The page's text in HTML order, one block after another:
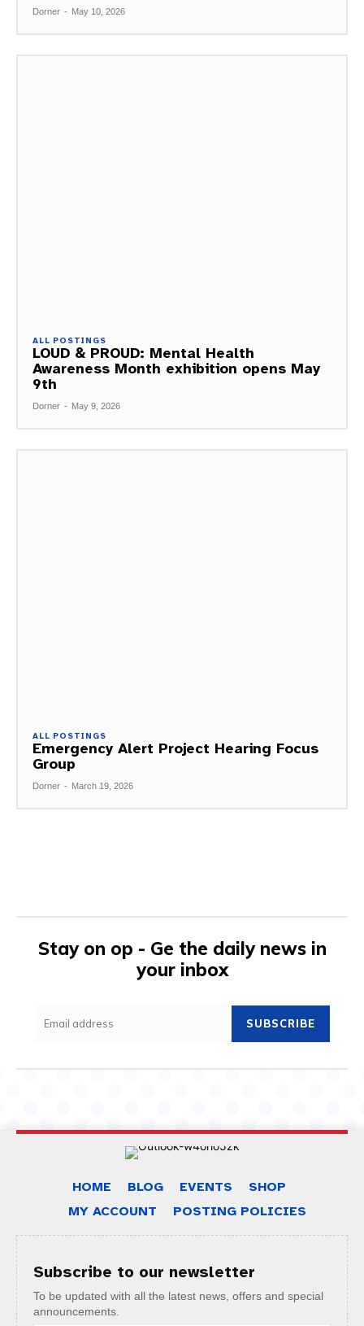
Dorner - May 10, 2026
ALL POSTINGS
LOUD & PROUD: Mental Health
Awareness Month exhibition opens May
9th
Dorner - May 9, 2026
ALL POSTINGS
Emergency Alert Project Hearing Focus
Group
Dorner - March 19, 2026
Stay on op - Ge the daily news in
your inbox
SUBSCRIBE
HOME BLOG EVENTS
SHOP
MY ACCOUNT
POSTING POLICIES
Subscribe to our newsletter
To be updated with all the latest news, offers and special
announcements.